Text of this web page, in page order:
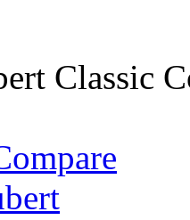
Classic